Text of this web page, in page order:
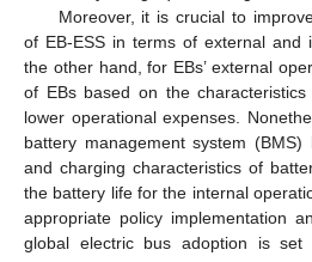
Moreover, it is crucial to
of EB-ESS in terms of external and
the other hand, for EBs’ external
of EBs based on the
lower operational expenses.
battery management system
and charging characteristics of
the battery life for the internal
appropriate policy implementation
global electric bus adoption is